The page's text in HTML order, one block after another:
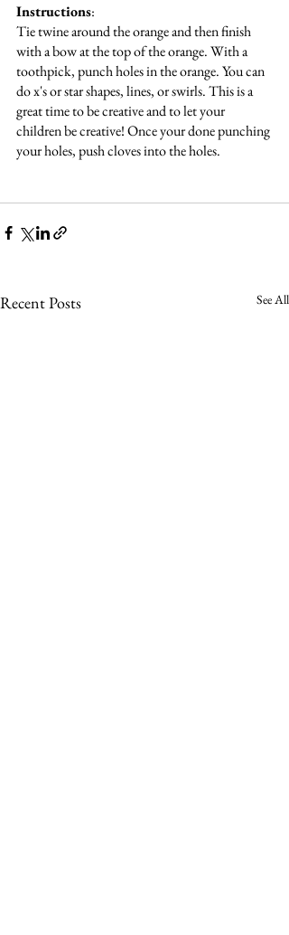
Instructions:
Tie twine around the orange and then finish
with a bow at the top of the orange. With a
toothpick, punch holes in the orange. You can
do x's or star shapes, lines, or swirls. This is a
great time to be creative and to let your
children be creative! Once your done punching
your holes, push cloves into the holes.
Recent Posts See All